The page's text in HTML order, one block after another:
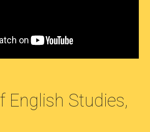
English Studies,